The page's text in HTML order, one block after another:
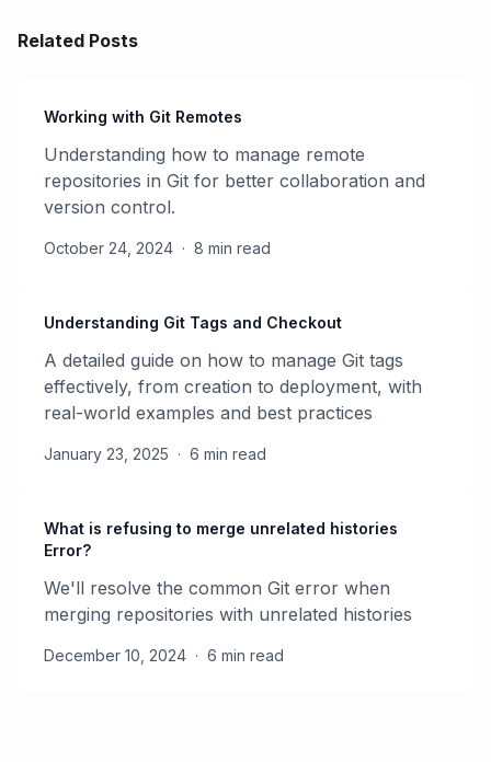
Related Posts
Working with Git Remotes
Understanding how to manage remote
repositories in Git for better collaboration and
version control.
October 24, 2024 · 8 min read
Understanding Git Tags and Checkout
A detailed guide on how to manage Git tags
effectively, from creation to deployment, with
real-world examples and best practices
January 23, 2025 · 6 min read
What is refusing to merge unrelated histories
Error?
We'll resolve the common Git error when
merging repositories with unrelated histories
December 10, 2024 · 6 min read